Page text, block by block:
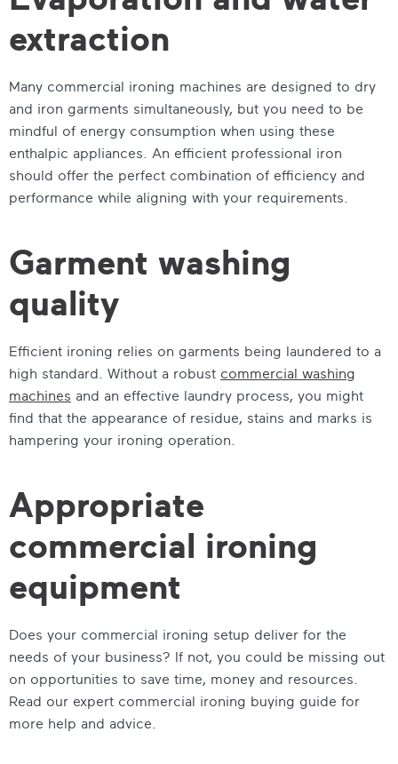
extraction
Many commercial ironing machines are designed to dry
and iron garments simultaneously, but you need to be
mindful of energy consumption when using these
enthalpic appliances. An efficient professional iron
should offer the perfect combination of efficiency and
performance while aligning with your requirements.
Garment washing
quality
Efficient ironing relies on garments being laundered to a
high standard. Without a robust commercial washing
machines and an effective laundry process, you might
find that the appearance of residue, stains and marks is
hampering your ironing operation.
Appropriate
commercial ironing
equipment
Does your commercial ironing setup deliver for the
needs of your business? If not, you could be missing out
on opportunities to save time, money and resources.
Read our expert commercial ironing buying guide for
more help and advice.